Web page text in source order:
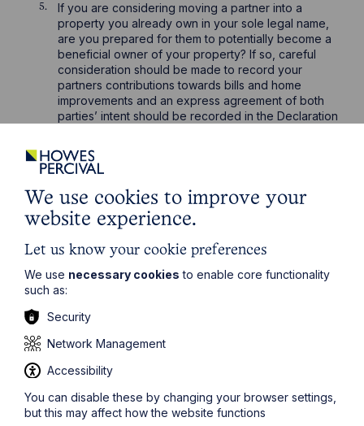
If you are considering moving a partner into a
property you already own in your sole legal name,
are you prepared for them to potentially become a
beneficial owner of your property? If so, careful
consideration should be made to record your
partners contributions towards bills and home
improvements and an express agreement of both
parties’ intent should be recorded in the Declaration
If any of the above resonates with your current or
future situation and you want to add a layer of
protection to your property interest, please get in
touch withChelsea Rosakor our specialistPrivate
Client solicitorswho would be delighted to assist you.
Get in touch
back in touch as soon as possible. Your personal data
will be processed in accordance with our privacy
We use cookies to improve your
website experience.
Let us know your cookie preferences
We use necessary cookies to enable core functionality
such as:
Security
Network Management
Accessibility
You can disable these by changing your browser settings,
but this may affect how the website functions